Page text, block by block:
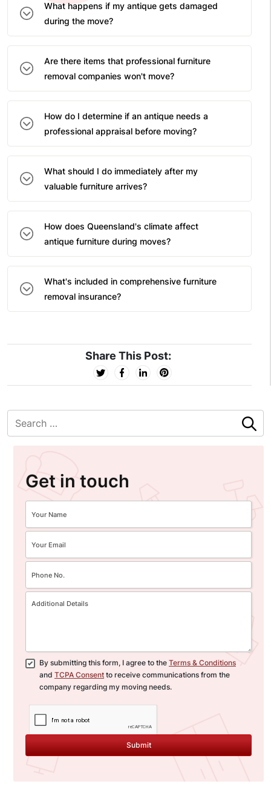
What happens if my antique gets damaged
during the move?
Are there items that professional furniture
removal companies won't move?
How do I determine if an antique needs a
professional appraisal before moving?
What should I do immediately after my
valuable furniture arrives?
How does Queensland's climate affect
antique furniture during moves?
What's included in comprehensive furniture
removal insurance?
Share This Post:
Get in touch
By submitting this form, I agree to the Terms & Conditions
and TCPA Consent to receive communications from the
company regarding my moving needs.
Submit